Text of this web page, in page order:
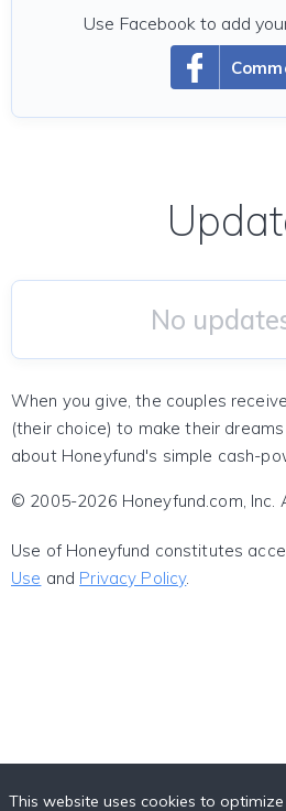
Use Facebook to add
No
When you give, the couples
(their choice) to make their
about Honeyfund's simple cash-
© 2005-2026 Honeyfund.com, Inc.
Use of Honeyfund constitutes
Use and Privacy Policy.
This website uses cookies to